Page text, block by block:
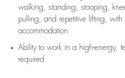
walking, standing, stooping,
pulling, and repetitive lifting,
accommodation
Ability to work in a high-energy,
required